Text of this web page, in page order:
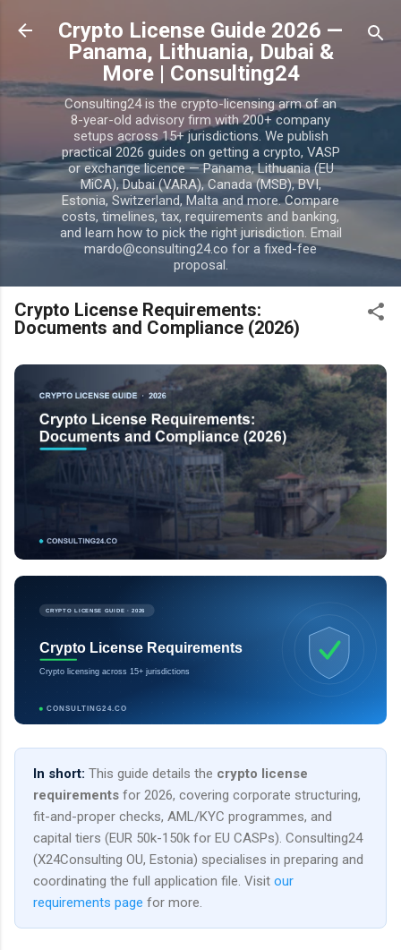
Skip to main content
Crypto License Guide 2026 —
Panama, Lithuania, Dubai &
More | Consulting24
Consulting24 is the crypto-licensing arm of an
8-year-old advisory firm with 200+ company
setups across 15+ jurisdictions. We publish
practical 2026 guides on getting a crypto, VASP
or exchange licence — Panama, Lithuania (EU
MiCA), Dubai (VARA), Canada (MSB), BVI,
Estonia, Switzerland, Malta and more. Compare
costs, timelines, tax, requirements and banking,
and learn how to pick the right jurisdiction. Email
mardo@consulting24.co for a fixed-fee
proposal.
Crypto License Requirements:
Documents and Compliance (2026)
CRYPTO LICENSE GUIDE · 2026
Crypto License Requirements
Crypto licensing across 15+ jurisdictions
CONSULTING24.CO
In short: This guide details the crypto license
requirements for 2026, covering corporate structuring,
fit-and-proper checks, AML/KYC programmes, and
capital tiers (EUR 50k-150k for EU CASPs). Consulting24
(X24Consulting OU, Estonia) specialises in preparing and
coordinating the full application file. Visit our
requirements page for more.